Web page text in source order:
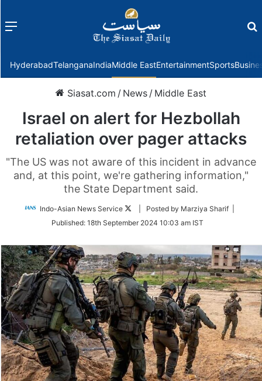
Menu
HyderabadTelanganaIndiaMiddle EastEntertainmentSports
Siasat.com / News / Middle East
Israel on alert for Hezbollah
retaliation over pager attacks
"The US was not aware of this incident in advance
and, at this point, we're gathering information,"
the State Department said.
Indo-Asian News Service
Follow
Twitter
| Posted by Marziya Sharif |
Published: 18th September 2024 10:03 am IST